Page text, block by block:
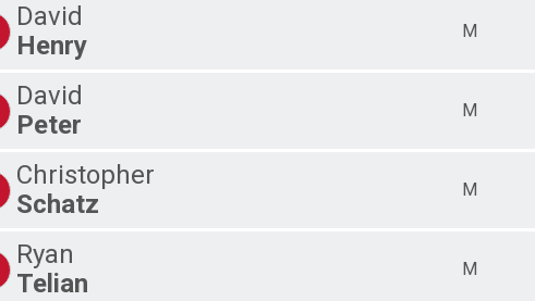
David
Henry
M
David
Peter
M
Christopher
Schatz
M
Ryan
Telian
M